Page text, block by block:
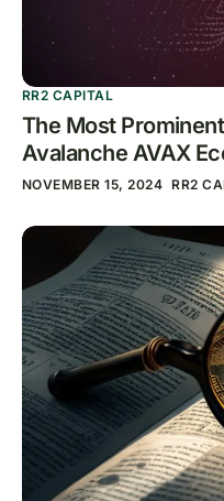
RR2 CAPITAL
The Most
Avalanche AVAX
NOVEMBER 15, 2024 RR2